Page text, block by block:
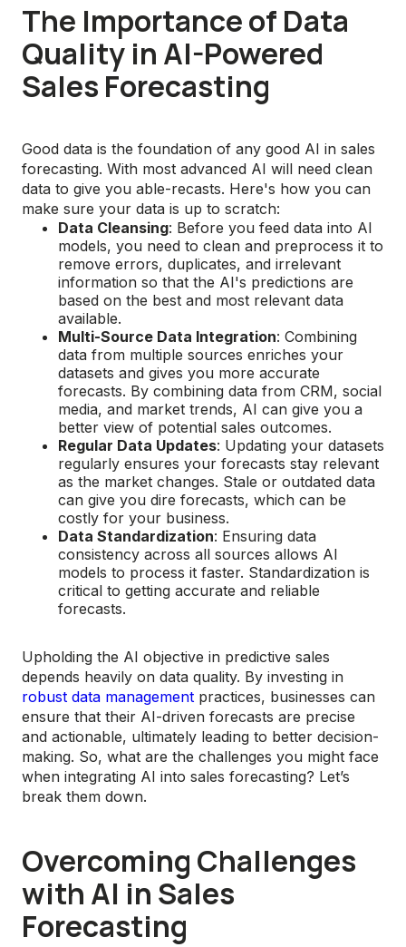
The Importance of Data
Quality in AI-Powered
Sales Forecasting
Good data is the foundation of any good AI in sales
forecasting. With most advanced AI will need clean
data to give you able-recasts. Here's how you can
make sure your data is up to scratch:
Data Cleansing: Before you feed data into AI
models, you need to clean and preprocess it to
remove errors, duplicates, and irrelevant
information so that the AI's predictions are
based on the best and most relevant data
available.
Multi-Source Data Integration: Combining
data from multiple sources enriches your
datasets and gives you more accurate
forecasts. By combining data from CRM, social
media, and market trends, AI can give you a
better view of potential sales outcomes.
Regular Data Updates: Updating your datasets
regularly ensures your forecasts stay relevant
as the market changes. Stale or outdated data
can give you dire forecasts, which can be
costly for your business.
Data Standardization: Ensuring data
consistency across all sources allows AI
models to process it faster. Standardization is
critical to getting accurate and reliable
forecasts.
Upholding the AI objective in predictive sales
depends heavily on data quality. By investing in
robust data management practices, businesses can
ensure that their AI-driven forecasts are precise
and actionable, ultimately leading to better decision-
making. So, what are the challenges you might face
when integrating AI into sales forecasting? Let’s
break them down.
Overcoming Challenges
with AI in Sales
Forecasting